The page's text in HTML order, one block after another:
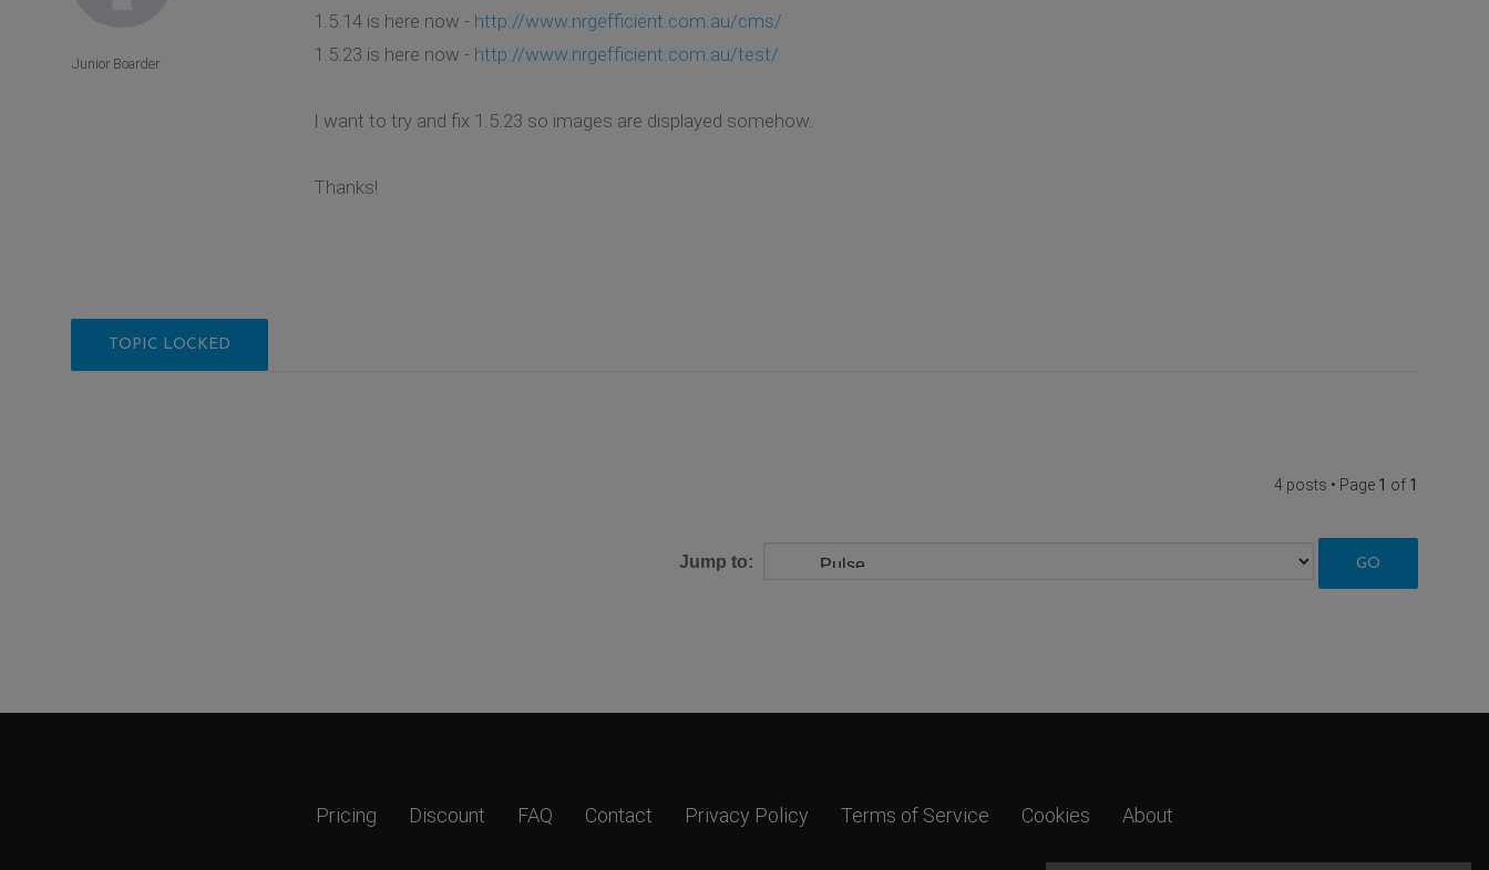
1.5.14 is here now - http://www.nrgefficient.com.au/cms/
1.5.23 is here now - http://www.nrgefficient.com.au/test/
I want to try and fix 1.5.23 so images are displayed somehow.
Thanks!
Junior Boarder
TOPIC LOCKED
4 posts • Page 1 of 1
Jump to:
Pricing Discount FAQ Contact Privacy Policy Terms of Service Cookies About